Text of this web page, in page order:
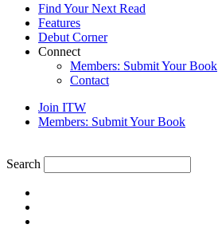
Find Your Next Read
Features
Debut Corner
Connect
Members: Submit Your Book
Contact
Join ITW
Members: Submit Your Book
Search